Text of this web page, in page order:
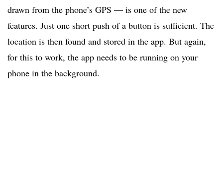
drawn from the phone’s GPS — is one of the new
features. Just one short push of a button is sufficient. The
location is then found and stored in the app. But again,
for this to work, the app needs to be running on your
phone in the background.